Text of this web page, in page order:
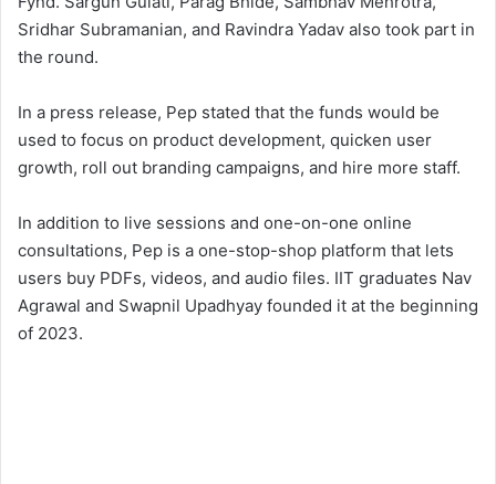
Sridhar Subramanian, and Ravindra Yadav also took part in
the round.
In a press release, Pep stated that the funds would be
used to focus on product development, quicken user
growth, roll out branding campaigns, and hire more staff.
In addition to live sessions and one-on-one online
consultations, Pep is a one-stop-shop platform that lets
users buy PDFs, videos, and audio files. IIT graduates Nav
Agrawal and Swapnil Upadhyay founded it at the beginning
of 2023.